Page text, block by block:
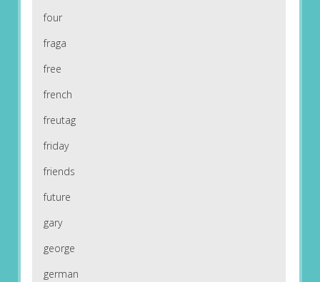
four
fraga
free
french
freutag
friday
friends
future
gary
george
german